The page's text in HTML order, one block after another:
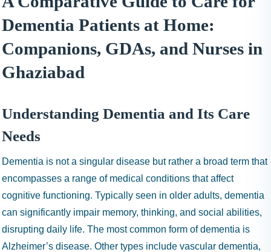
2
N
H
9
9
Dementia Patients at Home:
Companions, GDAs, and Nurses in
Ghaziabad
Understanding Dementia and Its Care
Needs
Dementia is not a singular disease but rather a broad term that
encompasses a range of medical conditions that affect
cognitive functioning. Typically seen in older adults, dementia
can significantly impair memory, thinking, and social abilities,
disrupting daily life. The most common form of dementia is
Alzheimer’s disease. Other types include vascular dementia,